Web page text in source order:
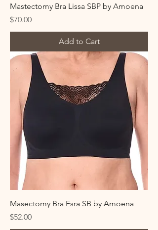
Mastectomy Bra Lissa SBP by Amoena
Price
$70.00
Add to Cart
Masectomy Bra Esra SB by Amoena
Price
$52.00